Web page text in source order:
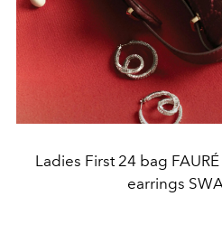
Ladies First 24 bag
earrings